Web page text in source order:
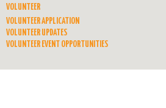
VOLUNTEER
VOLUNTEER APPLICATION
VOLUNTEER UPDATES
VOLUNTEER EVENT OPPORTUNITIES